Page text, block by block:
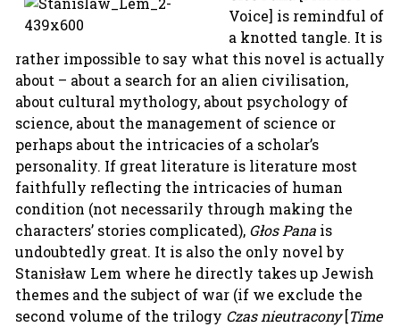
Voice] is remindful of
a knotted tangle. It is
rather impossible to say what this novel is actually
about – about a search for an alien civilisation,
about cultural mythology, about psychology of
science, about the management of science or
perhaps about the intricacies of a scholar’s
personality. If great literature is literature most
faithfully reflecting the intricacies of human
condition (not necessarily through making the
characters’ stories complicated), Głos Panais
undoubtedly great. It is also the only novel by
Stanisław Lem where he directly takes up Jewish
themes and the subject of war (if we exclude the
second volume of the trilogy Czas nieutracony[Time